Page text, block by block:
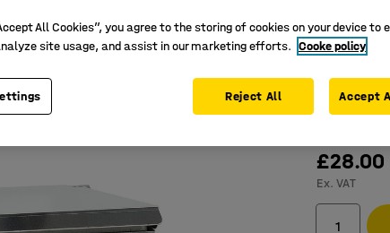
Art. no.:
Chrome-
For wall
£28.00
Ex. VAT
All Cookies”, you agree to the storing of cookies on your device to
site usage, and assist in our marketing efforts. Cooke policy
Reject All Accept